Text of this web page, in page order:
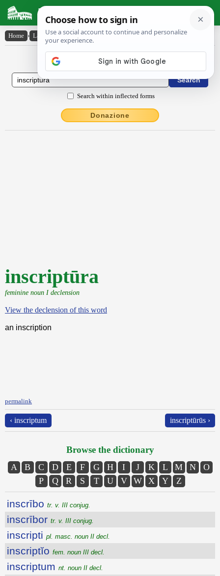
Latin Dictionary
Home › Latin-English › inscriptūra
Latin to English Dictionary
Search within inflected forms
Donazione
inscriptūra
feminine noun I declension
View the declension of this word
an inscription
permalink
‹ inscriptum inscriptūrūs ›
Browse the dictionary
A B C D E F G H I J K L M N
O
P
Q R S T U V W X Y Z
inscrībo tr. v. III conjug.
inscrībor tr. v. III conjug.
inscripti pl. masc. noun II decl.
inscriptĭo fem. noun III decl.
inscriptum nt. noun II decl.